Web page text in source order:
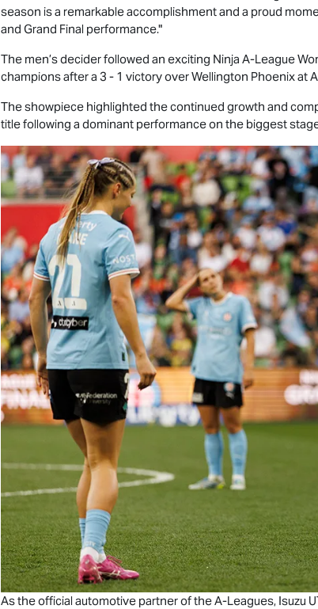
season is a remarkable accomplishment and a proud
and Grand Final performance."
The men’s decider followed an exciting Ninja A-League
champions after a 3 - 1 victory over Wellington Phoenix at
The showpiece highlighted the continued growth and
title following a dominant performance on the biggest
As the official automotive partner of the A-Leagues, Isuzu